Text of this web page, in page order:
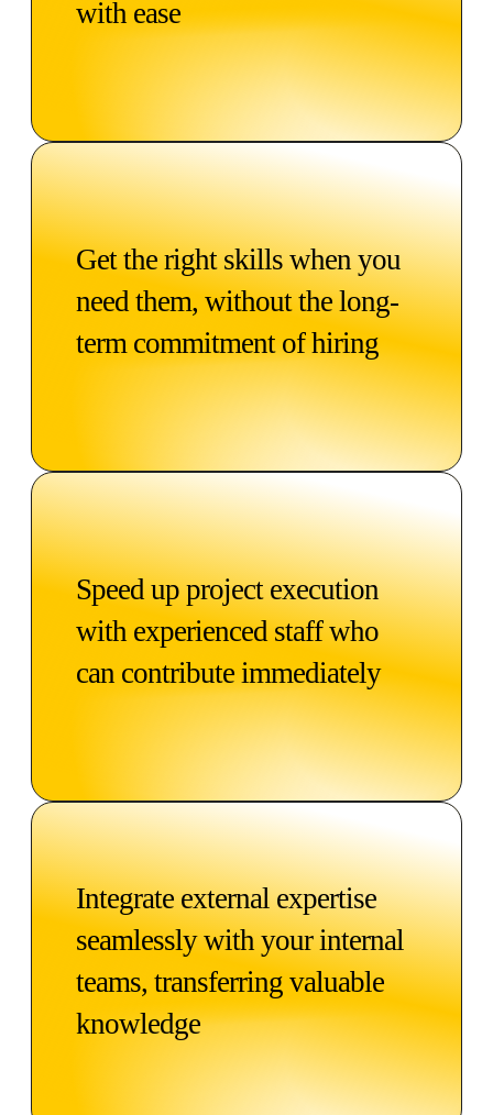
with ease
Get the right skills when you
need them, without the long-
term commitment of hiring
Speed up project execution
with experienced staff who
can contribute immediately
Integrate external expertise
seamlessly with your internal
teams, transferring valuable
knowledge